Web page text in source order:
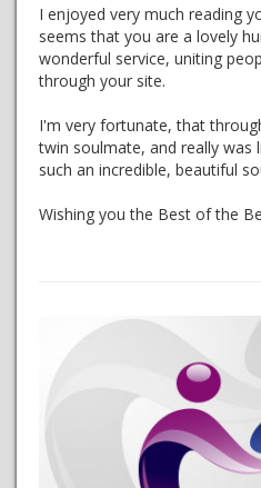
I enjoyed very much reading
seems that you are a lovely
wonderful service, uniting
through your site.
I'm very fortunate, that
twin soulmate, and really was
such an incredible, beautiful
Wishing you the Best of the